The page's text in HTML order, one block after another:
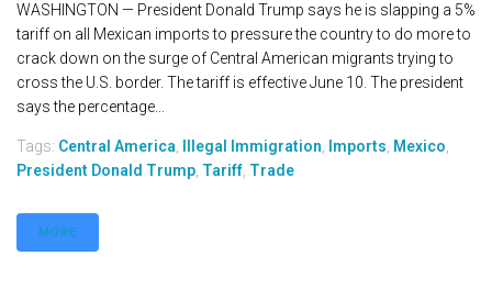
WASHINGTON — President Donald Trump says he is slapping a 5%
tariff on all Mexican imports to pressure the country to do more to
crack down on the surge of Central American migrants trying to
cross the U.S. border. The tariff is effective June 10. The president
says the percentage...
Tags: Central America Illegal Immigration Imports Mexico
President Donald Trump Tariff Trade
MORE